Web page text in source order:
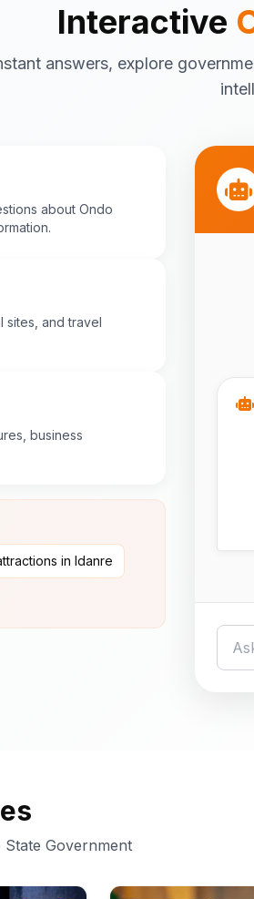
Interactive
answers, explore
about Ondo
sites, and travel
business
in Idanre
Government